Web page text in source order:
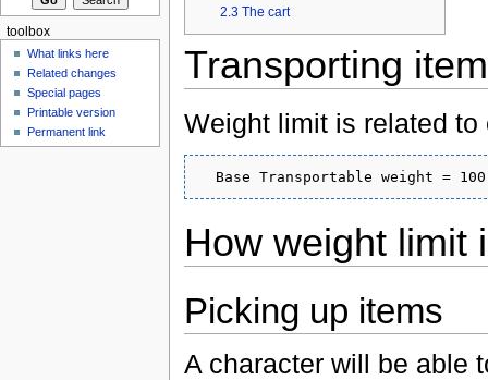
2.3 The cart
Transporting
Weight limit is related to
How weight limit
Picking up items
A character will be able
toolbox
What links here
Related changes
Special pages
Printable version
Permanent link